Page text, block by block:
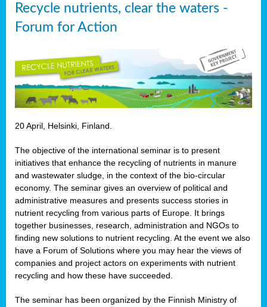
Recycle nutrients, clear the waters -
Forum for Action
20 April, Helsinki, Finland.
The objective of the international seminar is to present
initiatives that enhance the recycling of nutrients in manure
and wastewater sludge, in the context of the bio-circular
economy. The seminar gives an overview of political and
administrative measures and presents success stories in
nutrient recycling from various parts of Europe. It brings
together businesses, research, administration and NGOs to
finding new solutions to nutrient recycling. At the event we also
have a Forum of Solutions where you may hear the views of
companies and project actors on experiments with nutrient
recycling and how these have succeeded.
The seminar has been organized by the Finnish Ministry of